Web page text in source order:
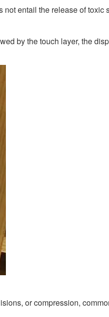
entail the release of
by the touch layer, the
or compression,